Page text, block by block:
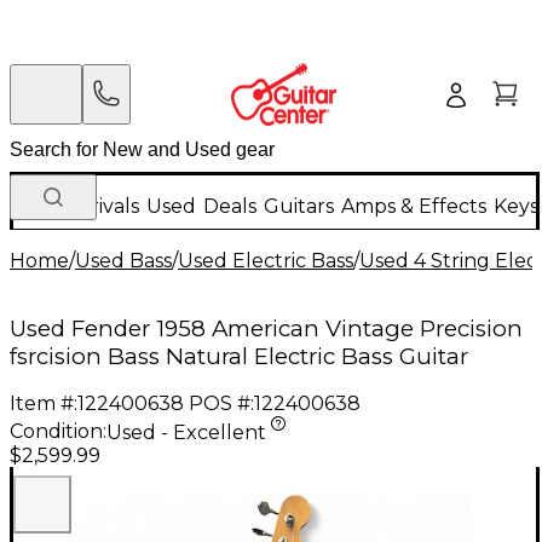
New Arrivals Used Deals Guitars Amps & Effects
Home/Used Bass/Used Electric Bass/Used 4 String
Used Fender 1958 American Vintage Precision
fsrcision Bass Natural Electric Bass Guitar
Item #:122400638 POS #:122400638
Condition:Used - Excellent
$2,599.99